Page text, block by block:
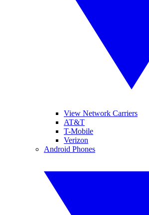
View Network Carriers
AT&T
T-Mobile
Verizon
Android Phones